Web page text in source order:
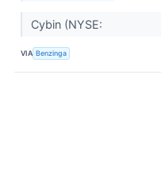
Cybin (NYSE:
VIA Benzinga